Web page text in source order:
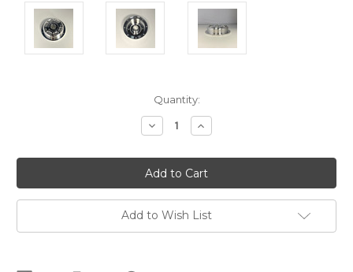
Quantity:
Decrease
Quantity:
Increase
Quantity:
Add to Wish List